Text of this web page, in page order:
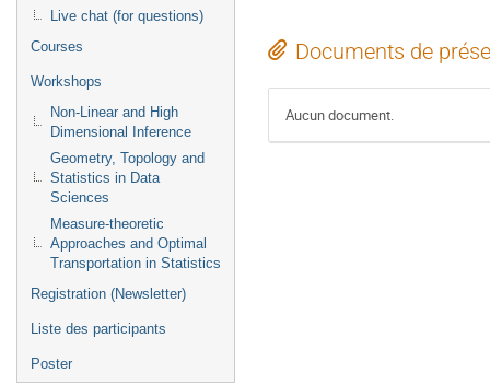
Live chat (for questions)
Courses
Workshops
Non-Linear and High
Dimensional Inference
Geometry, Topology and
Statistics in Data
Sciences
Measure-theoretic
Approaches and Optimal
Transportation in Statistics
Registration (Newsletter)
Liste des participants
Poster
Documents de
Aucun document.